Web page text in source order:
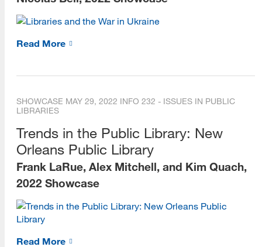
Read More
SHOWCASE MAY 29, 2022 INFO 232 - ISSUES IN PUBLIC
LIBRARIES
Trends in the Public Library: New
Orleans Public Library
Frank LaRue, Alex Mitchell, and Kim Quach,
2022 Showcase
Read More